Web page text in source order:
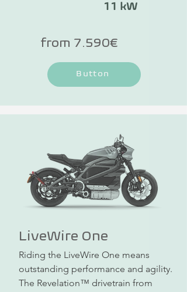
11 kW
from 7.590€
Button
LiveWire One
Riding the LiveWire One means
outstanding performance and agility.
The Revelation™ drivetrain from